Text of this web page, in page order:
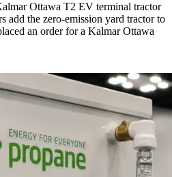
Ottawa T2 EV terminal tractor
add the zero-emission yard tractor to
an order for a Kalmar Ottawa